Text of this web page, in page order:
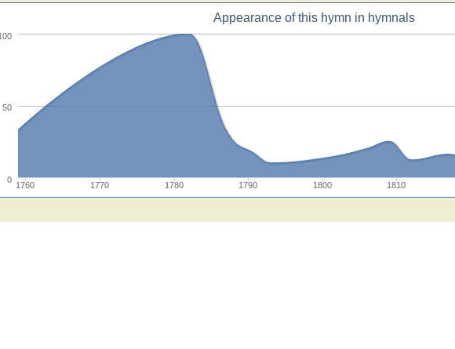
Appearance of this hymn in hymnals
1760 1770 1780 1790 1800 1810
0
50